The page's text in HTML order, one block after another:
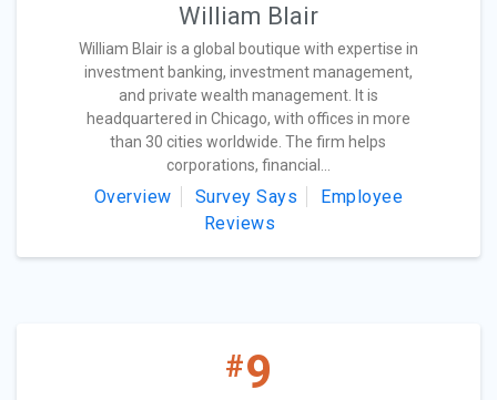
William Blair
William Blair is a global boutique with expertise in
investment banking, investment management,
and private wealth management. It is
headquartered in Chicago, with offices in more
than 30 cities worldwide. The firm helps
corporations, financial...
Overview Survey Says
Employee
Reviews
#9